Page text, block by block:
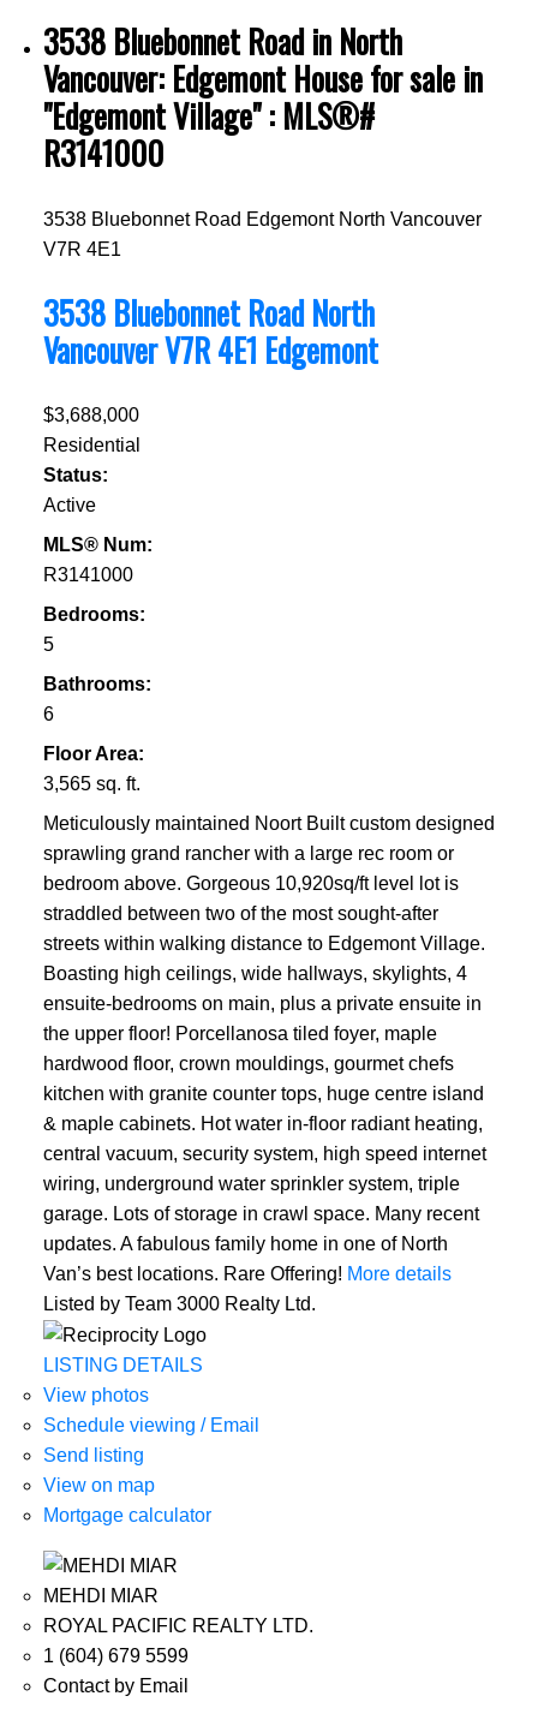
3538 Bluebonnet Road in North
Vancouver: Edgemont House for sale in
"Edgemont Village" : MLS®#
R3141000
3538 Bluebonnet Road Edgemont North Vancouver
V7R 4E1
3538 Bluebonnet RoadNorth
VancouverV7R 4E1 Edgemont
$3,688,000
Residential
Status:
Active
MLS® Num:
R3141000
Bedrooms:
5
Bathrooms:
6
Floor Area:
3,565 sq. ft.
Meticulously maintained Noort Built custom designed
sprawling grand rancher with a large rec room or
bedroom above. Gorgeous 10,920sq/ft level lot is
straddled between two of the most sought-after
streets within walking distance to Edgemont Village.
Boasting high ceilings, wide hallways, skylights, 4
ensuite-bedrooms on main, plus a private ensuite in
the upper floor! Porcellanosa tiled foyer, maple
hardwood floor, crown mouldings, gourmet chefs
kitchen with granite counter tops, huge centre island
& maple cabinets. Hot water in-floor radiant heating,
central vacuum, security system, high speed internet
wiring, underground water sprinkler system, triple
garage. Lots of storage in crawl space. Many recent
updates. A fabulous family home in one of North
Van’s best locations. Rare Offering! More details
Listed by Team 3000 Realty Ltd.
LISTING DETAILS
View photos
Schedule viewing / Email
Send listing
View on map
Mortgage calculator
MEHDI MIAR
ROYAL PACIFIC REALTY LTD.
1 (604) 679 5599
Contact by Email